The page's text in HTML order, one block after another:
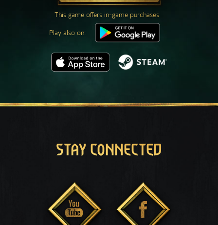
This game offers in-game purchases
Play also on:
STAY CONNECTED